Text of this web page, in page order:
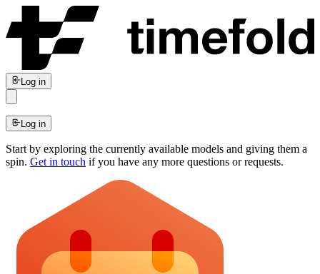
Log in
Log in
Start by exploring the currently available models and giving them a
spin. Get in touch if you have any more questions or requests.